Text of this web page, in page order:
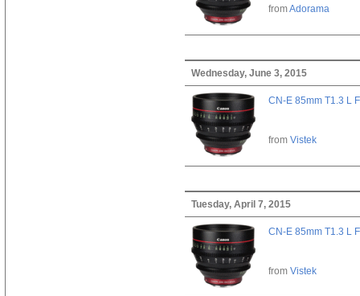
fromAdorama
Wednesday, June 3, 2015
CN-E 85mm T1.3 L F
from Vistek
Tuesday, April 7, 2015
CN-E 85mm T1.3 L F
from Vistek